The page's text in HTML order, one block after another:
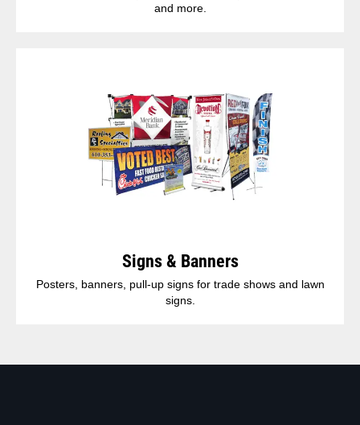
and more.
Signs & Banners
Posters, banners, pull-up signs for trade shows and lawn
signs.